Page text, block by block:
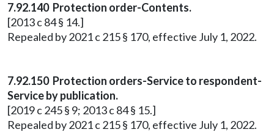
7.92.140 Protection order-Contents.
[2013 c 84 § 14.]
Repealed by 2021 c 215 § 170, effective July 1, 2022.
7.92.150 Protection orders-Service to respondent-
Service by publication.
[2019 c 245 § 9; 2013 c 84 § 15.]
Repealed by 2021 c 215 § 170, effective July 1, 2022.